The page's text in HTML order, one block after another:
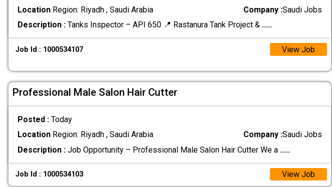
LocationRegion: Riyadh , Saudi Arabia Company :Saudi Jobs
Description :Tanks Inspector – API 650 📍 Rastanura Tank Project & .....
Job Id : 1000534107 View Job
Professional Male Salon Hair Cutter
Posted : Today
LocationRegion: Riyadh , Saudi Arabia Company :Saudi Jobs
Description :Job Opportunity – Professional Male Salon Hair Cutter We a .....
Job Id : 1000534103 View Job